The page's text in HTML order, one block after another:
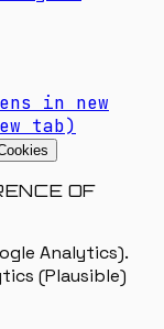
in new
tab)
OF
Analytics).
(Plausible)